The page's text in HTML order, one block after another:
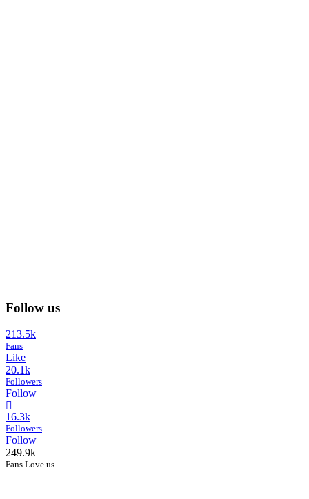
Follow us
213.5k
Fans
Like
20.1k
Followers
Follow
16.3k
Followers
Follow
249.9k
Fans Love us